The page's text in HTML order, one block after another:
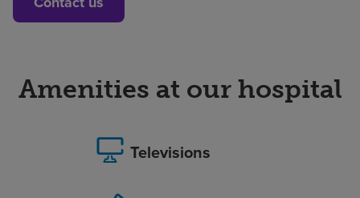
Amenities at our hospital
Televisions